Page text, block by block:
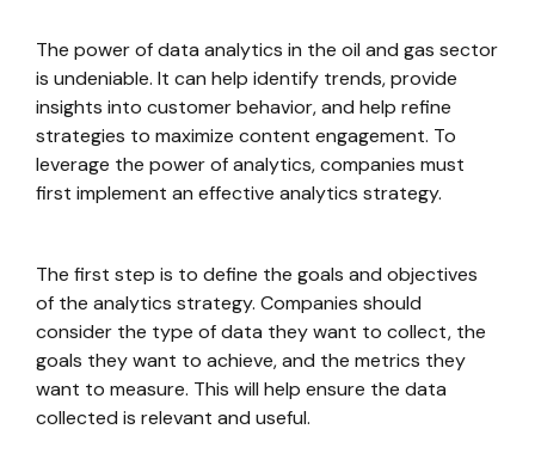
The power of data analytics in the oil and gas sector
is undeniable. It can help identify trends, provide
insights into customer behavior, and help refine
strategies to maximize content engagement. To
leverage the power of analytics, companies must
first implement an effective analytics strategy.
The first step is to define the goals and objectives
of the analytics strategy. Companies should
consider the type of data they want to collect, the
goals they want to achieve, and the metrics they
want to measure. This will help ensure the data
collected is relevant and useful.